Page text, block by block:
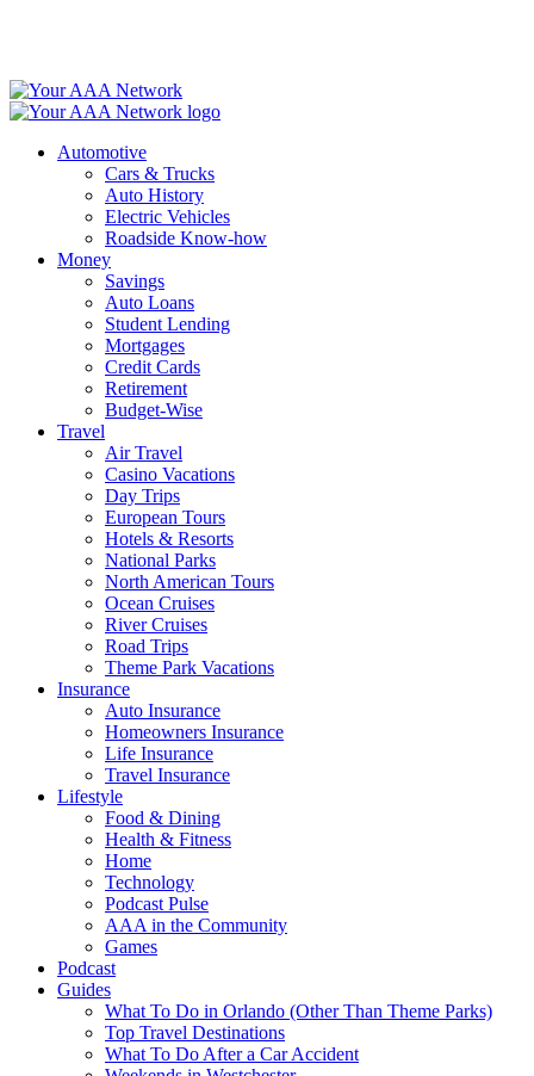
Automotive
Cars & Trucks
Auto History
Electric Vehicles
Roadside Know-how
Money
Savings
Auto Loans
Student Lending
Mortgages
Credit Cards
Retirement
Budget-Wise
Travel
Air Travel
Casino Vacations
Day Trips
European Tours
Hotels & Resorts
National Parks
North American Tours
Ocean Cruises
River Cruises
Road Trips
Theme Park Vacations
Insurance
Auto Insurance
Homeowners Insurance
Life Insurance
Travel Insurance
Lifestyle
Food & Dining
Health & Fitness
Home
Technology
Podcast Pulse
AAA in the Community
Games
Podcast
Guides
What To Do in Orlando (Other Than Theme Parks)
Top Travel Destinations
What To Do After a Car Accident